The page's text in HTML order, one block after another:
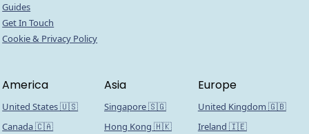
Guides
Get In Touch
Cookie & Privacy Policy
America
United States 🇺🇸
Canada 🇨🇦
Asia
Singapore 🇸🇬
Hong Kong 🇭🇰
Europe
United Kingdom 🇬🇧
Ireland 🇮🇪